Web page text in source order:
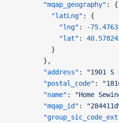
        "mqap_geography"
: {
          "latLng"
: {
            "lng"
: -
            "lat"
:
          }
        },
        "address"
: "1901 S
        "postal_code"
:
        "name"
: "Home
        "mqap_id"
: